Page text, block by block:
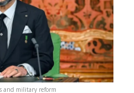
and military reform